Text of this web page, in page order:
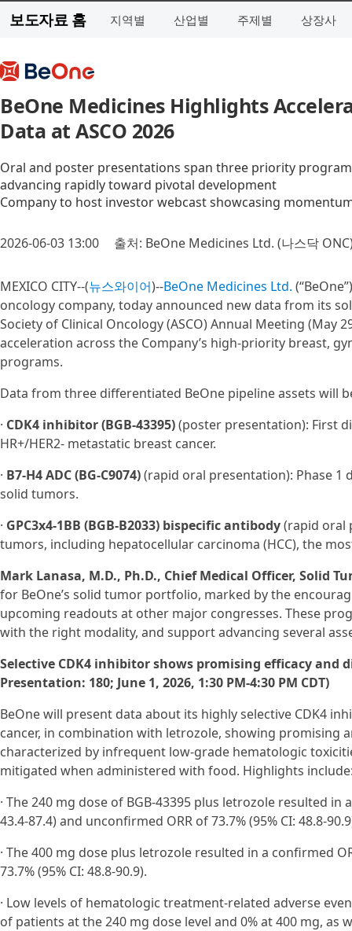
보도자료 홈 지역별 산업별 주제별 상장사
BeOne Medicines Highlights
Data at ASCO 2026
Oral and poster presentations span three priority
advancing rapidly toward pivotal development
Company to host investor webcast showcasing
2026-06-03 13:00 출처: BeOne Medicines Ltd. (나스닥
MEXICO CITY--(뉴스와이어)--BeOne Medicines Ltd.
oncology company, today announced new data from its
Society of Clinical Oncology (ASCO) Annual Meeting (May
acceleration across the Company’s high-priority breast,
programs.
Data from three differentiated BeOne pipeline assets will
· CDK4 inhibitor (BGB-43395)(poster presentation): First
HR+/HER2- metastatic breast cancer.
· B7-H4 ADC (BG‑C9074)(rapid oral presentation): Phase 1
solid tumors.
· GPC3x4-1BB (BGB-B2033) bispecific antibody(rapid oral
tumors, including hepatocellular carcinoma (HCC), the
Mark Lanasa, M.D., Ph.D., Chief Medical Officer, Solid
for BeOne’s solid tumor portfolio, marked by the
upcoming readouts at other major congresses. These
with the right modality, and support advancing several
Selective CDK4 inhibitor shows promising efficacy
Presentation: 180; June 1, 2026, 1:30 PM-4:30 PM CDT)
BeOne will present data about its highly selective CDK4
cancer, in combination with letrozole, showing promising
characterized by infrequent low-grade hematologic
mitigated when administered with food. Highlights
· The 240 mg dose of BGB-43395 plus letrozole resulted
43.4-87.4) and unconfirmed ORR of 73.7% (95% CI: 48.8-
· The 400 mg dose plus letrozole resulted in a confirmed
73.7% (95% CI: 48.8-90.9).
· Low levels of hematologic treatment-related adverse
of patients at the 240 mg dose level and 0% at 400 mg,